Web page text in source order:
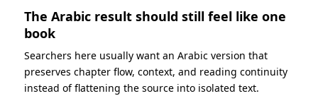
The Arabic result should still feel like one
book
Searchers here usually want an Arabic version that
preserves chapter flow, context, and reading continuity
instead of flattening the source into isolated text.